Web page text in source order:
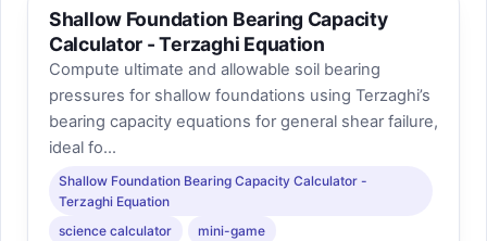
Shallow Foundation Bearing Capacity
Calculator - Terzaghi Equation
Compute ultimate and allowable soil bearing
pressures for shallow foundations using Terzaghi’s
bearing capacity equations for general shear failure,
ideal fo...
Shallow Foundation Bearing Capacity Calculator -
Terzaghi Equation
science calculator
mini-game